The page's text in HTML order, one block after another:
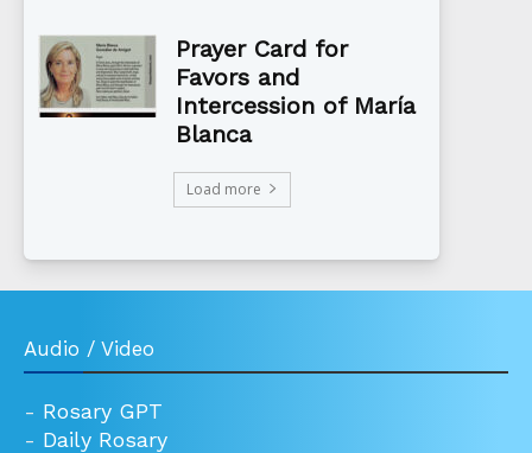
Prayer Card for
Favors and
Intercession of María
Blanca
Load more
Audio / Video
- Rosary GPT
- Daily Rosary